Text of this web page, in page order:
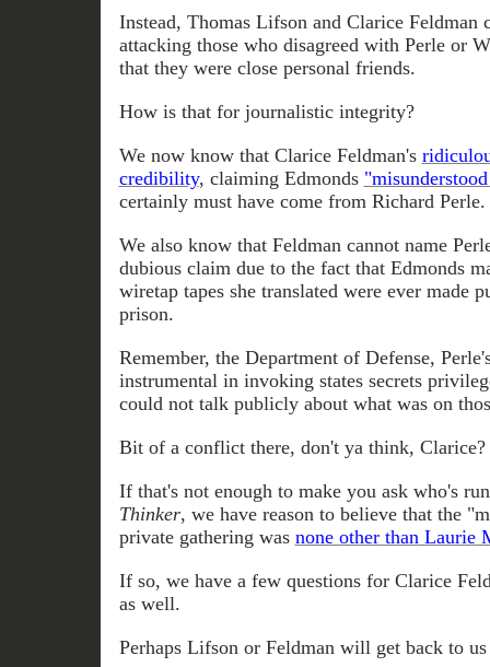
Instead, Thomas Lifson and Clarice Feldman
attacking those who disagreed with Perle or
that they were close personal friends.
How is that for journalistic integrity?
We now know that Clarice Feldman's
credibility, claiming Edmonds
certainly must have come from Richard Perle.
We also know that Feldman cannot name
dubious claim due to the fact that Edmonds
wiretap tapes she translated were ever made
prison.
Remember, the Department of Defense,
instrumental in invoking states secrets
could not talk publicly about what was on
Bit of a conflict there, don't ya think, Clarice?
If that's not enough to make you ask who's
Thinker, we have reason to believe that the
private gathering was none other than Laurie
If so, we have a few questions for Clarice
as well.
Perhaps Lifson or Feldman will get back to